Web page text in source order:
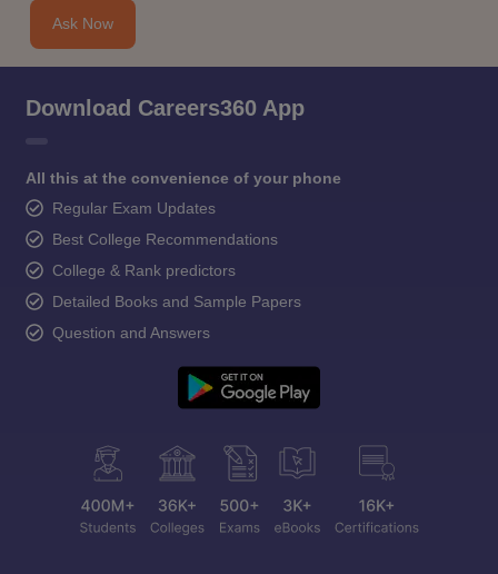
Ask Now
Download Careers360 App
All this at the convenience of your phone
Regular Exam Updates
Best College Recommendations
College & Rank predictors
Detailed Books and Sample Papers
Question and Answers